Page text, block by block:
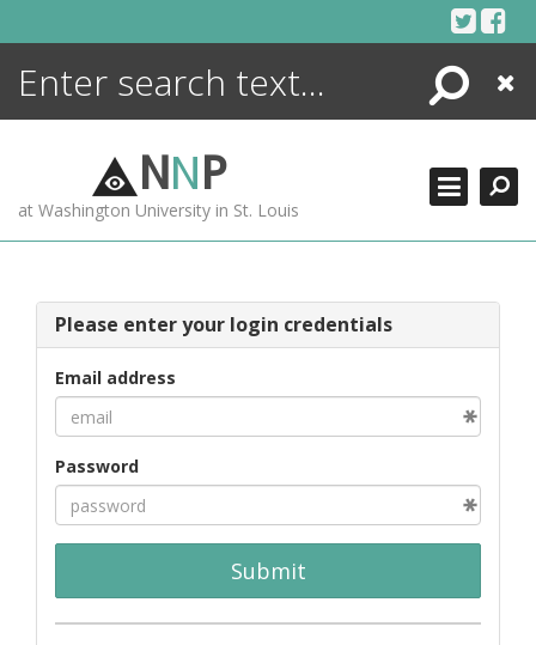
Search
Close
NNP
at Washington University in St. Louis
Please enter your login credentials
Email address
Password
Submit
ENCYCLOPEDIA
MORE +